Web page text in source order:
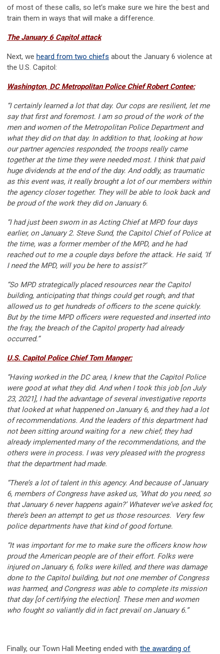
of most of these calls, so let’s make sure we hire the best and
train them in ways that will make a difference.
The January 6 Capitol attack
Next, we heard from two chiefs about the January 6 violence at
the U.S. Capitol:
Washington, DC Metropolitan Police Chief Robert Contee:
“I certainly learned a lot that day. Our cops are resilient, let me
say that first and foremost. I am so proud of the work of the
men and women of the Metropolitan Police Department and
what they did on that day. In addition to that, looking at how
our partner agencies responded, the troops really came
together at the time they were needed most. I think that paid
huge dividends at the end of the day. And oddly, as traumatic
as this event was, it really brought a lot of our members within
the agency closer together. They will be able to look back and
be proud of the work they did on January 6.
“I had just been sworn in as Acting Chief at MPD four days
earlier, on January 2. Steve Sund, the Capitol Chief of Police at
the time, was a former member of the MPD, and he had
reached out to me a couple days before the attack. He said, ‘If
I need the MPD, will you be here to assist?’
“So MPD strategically placed resources near the Capitol
building, anticipating that things could get rough, and that
allowed us to get hundreds of officers to the scene quickly.
But by the time MPD officers were requested and inserted into
the fray, the breach of the Capitol property had already
occurred.”
U.S. Capitol Police Chief Tom Manger:
“Having worked in the DC area, I knew that the Capitol Police
were good at what they did. And when I took this job [on July
23, 2021], I had the advantage of several investigative reports
that looked at what happened on January 6, and they had a lot
of recommendations. And the leaders of this department had
not been sitting around waiting for a new chief; they had
already implemented many of the recommendations, and the
others were in process. I was very pleased with the progress
that the department had made.
“There’s a lot of talent in this agency. And because of January
6, members of Congress have asked us, ‘What do you need, so
that January 6 never happens again?’ Whatever we’ve asked for,
there’s been an attempt to get us those resources. Very few
police departments have that kind of good fortune.
“It was important for me to make sure the officers know how
proud the American people are of their effort. Folks were
injured on January 6, folks were killed, and there was damage
done to the Capitol building, but not one member of Congress
was harmed, and Congress was able to complete its mission
that day [of certifying the election]. These men and women
who fought so valiantly did in fact prevail on January 6.”
Finally, our Town Hall Meeting ended with the awarding of